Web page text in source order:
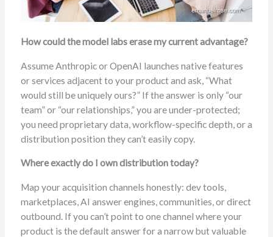
How could the model labs erase my current advantage?
Assume Anthropic or OpenAI launches native features
or services adjacent to your product and ask, “What
would still be uniquely ours?” If the answer is only “our
team” or “our relationships,” you are under-protected;
you need proprietary data, workflow-specific depth, or a
distribution position they can’t easily copy.
Where exactly do I own distribution today?
Map your acquisition channels honestly: dev tools,
marketplaces, AI answer engines, communities, or direct
outbound. If you can’t point to one channel where your
product is the default answer for a narrow but valuable